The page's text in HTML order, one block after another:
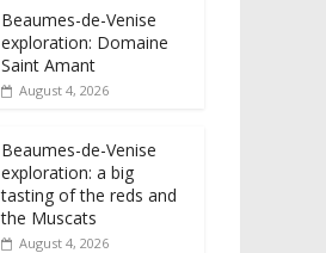
Beaumes-de-Venise
exploration: Domaine
Saint Amant
August 4, 2026
Beaumes-de-Venise
exploration: a big
tasting of the reds and
the Muscats
August 4, 2026